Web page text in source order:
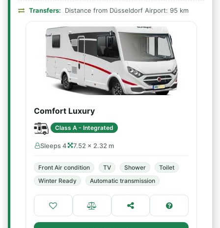
Transfers: Distance from Düsseldorf Airport: 95 km
Comfort Luxury
Class A - Integrated
Sleeps 4 7.52 × 2.32 m
Front Air condition TV Shower
Toilet
Winter Ready
Automatic transmission